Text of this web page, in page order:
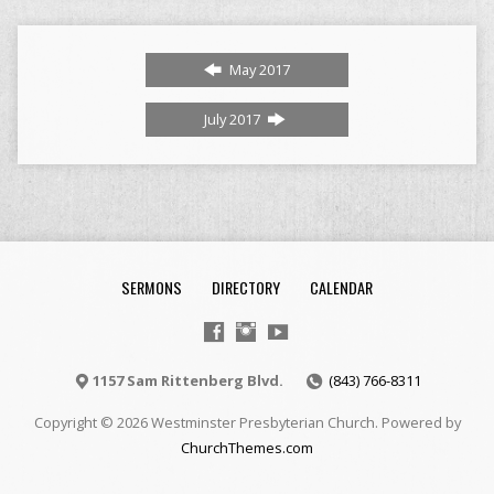
May 2017
July 2017
SERMONS DIRECTORY CALENDAR
1157 Sam Rittenberg Blvd. (843) 766-8311
Copyright © 2026 Westminster Presbyterian Church. Powered by
ChurchThemes.com